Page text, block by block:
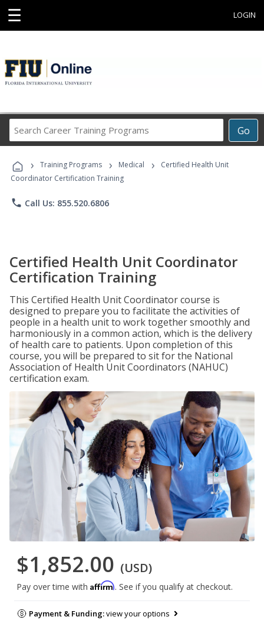
☰ LOGIN
Go
Career
Programs
› Training Programs › Medical ›
Certified Health Unit
Coordinator Certification Training
phone Call Us: 855.520.6806
Certified Health Unit Coordinator
Certification Training
This Certified Health Unit Coordinator course is
designed to prepare you to facilitate the activities of
people in a health unit to work together smoothly and
harmoniously in a common action, which is the delivery
of health care to patients. Upon completion of this
course, you will be prepared to sit for the National
Association of Health Unit Coordinators (NAHUC)
certification exam.
$1,852.00 (USD)
Pay over time with Affirm. See if you qualify at checkout.
Payment & Funding:view your options